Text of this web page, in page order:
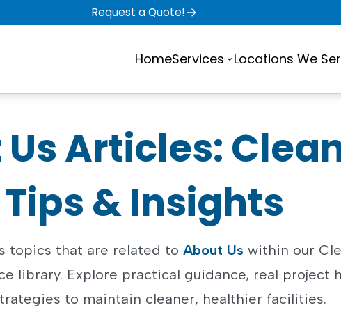
Request a Quote!
HomeServices Locations We
Articles:
Tips & Insights
topics that are related to About Us within our
library. Explore practical guidance, real project
to maintain cleaner, healthier facilities.